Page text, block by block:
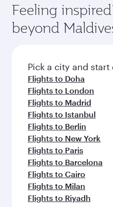
Feeling
beyond
Pick a city and
Flights to Doha
Flights to London
Flights to Madrid
Flights to Istanbul
Flights to Berlin
Flights to New York
Flights to Paris
Flights to Barcelona
Flights to Cairo
Flights to Milan
Flights to Riyadh